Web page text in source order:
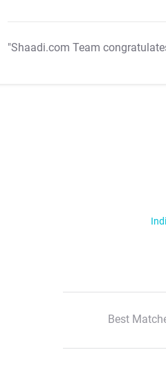
"Shaadi.com Team
Best